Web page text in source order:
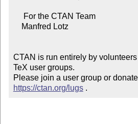
CTAN is run entirely by
TeX user groups.
https://ctan.org/lugs .